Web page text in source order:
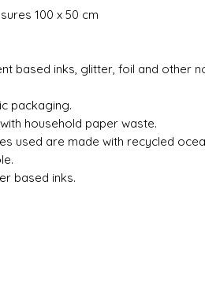
100 x 50 cm
based inks, glitter, foil and other
packaging.
household paper waste.
used are made with recycled
based inks.